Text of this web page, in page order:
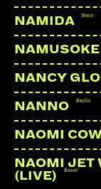
NAMIDA Bern
NAMUSOKE
NANCY
NANNO Berlin
NAOMI
NAOMI JET
(LIVE)
Basel